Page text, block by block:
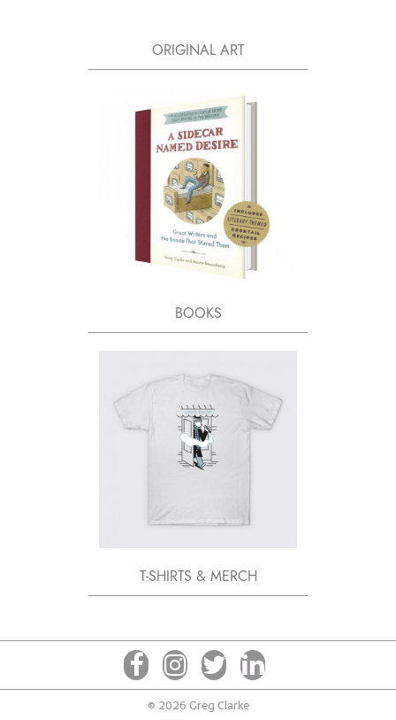
ORIGINAL ART
BOOKS
T-SHIRTS & MERCH
© 2026 Greg Clarke